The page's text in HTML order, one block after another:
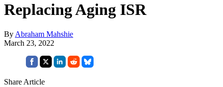
Replacing Aging ISR
By Abraham Mahshie
March 23, 2022
Share Article